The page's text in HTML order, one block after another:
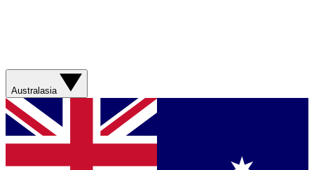
Australasia